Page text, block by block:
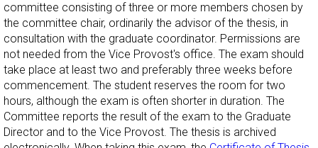
committee consisting of three or more members chosen by
the committee chair, ordinarily the advisor of the thesis, in
consultation with the graduate coordinator. Permissions are
not needed from the Vice Provost's office. The exam should
take place at least two and preferably three weeks before
commencement. The student reserves the room for two
hours, although the exam is often shorter in duration. The
Committee reports the result of the exam to the Graduate
Director and to the Vice Provost. The thesis is archived